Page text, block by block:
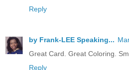
Reply
by Frank-LEE Speaking...
Great Card. Great Coloring.
Reply